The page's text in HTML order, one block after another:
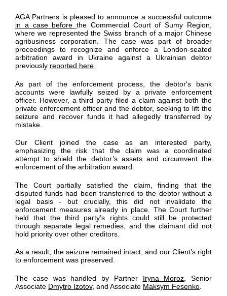
AGA Partners is pleased to announce a successful outcome
in a case beforethe Commercial Court of Sumy Region,
where we represented the Swiss branch of a major Chinese
agribusiness corporation. The case was part of broader
proceedings to recognize and enforce a London-seated
arbitration award in Ukraine against a Ukrainian debtor
previously reported here
As part of the enforcement process, the debtor's bank
accounts were lawfully seized by a private enforcement
officer. However, a third party filed a claim against both the
private enforcement officer and the debtor, seeking to lift the
seizure and recover funds it had allegedly transferred by
mistake.
Our Client joined the case as an interested party,
emphasizing the risk that the claim was a coordinated
attempt to shield the debtor’s assets and circumvent the
enforcement of the arbitration award.
The Court partially satisfied the claim, finding that the
disputed funds had been transferred to the debtor without a
legal basis - but crucially, this did not invalidate the
enforcement measures already in place. The Court further
held that the third party’s rights could still be protected
through separate legal remedies, and the claimant did not
hold priority over other creditors.
As a result, the seizure remained intact, and our Client’s right
to enforcement was preserved.
The case was handled by Partner Iryna Moroz , Senior
Associate Dmytro Izotov, and Associate Maksym Fesenko